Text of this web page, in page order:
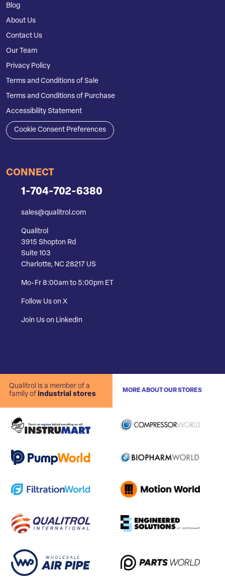
Blog
About Us
Contact Us
Our Team
Privacy Policy
Terms and Conditions of Sale
Terms and Conditions of Purchase
Accessibility Statement
Cookie Consent Preferences
CONNECT
1-704-702-6380
sales@qualitrol.com
Qualitrol
3915 Shopton Rd
Suite 103
Charlotte, NC 28217 US
Mo-Fr 8:00am to 5:00pm ET
Follow Us on X
Join Us on LinkedIn
Qualitrol is a member of a
family of industrial stores
MORE ABOUT OUR STORES